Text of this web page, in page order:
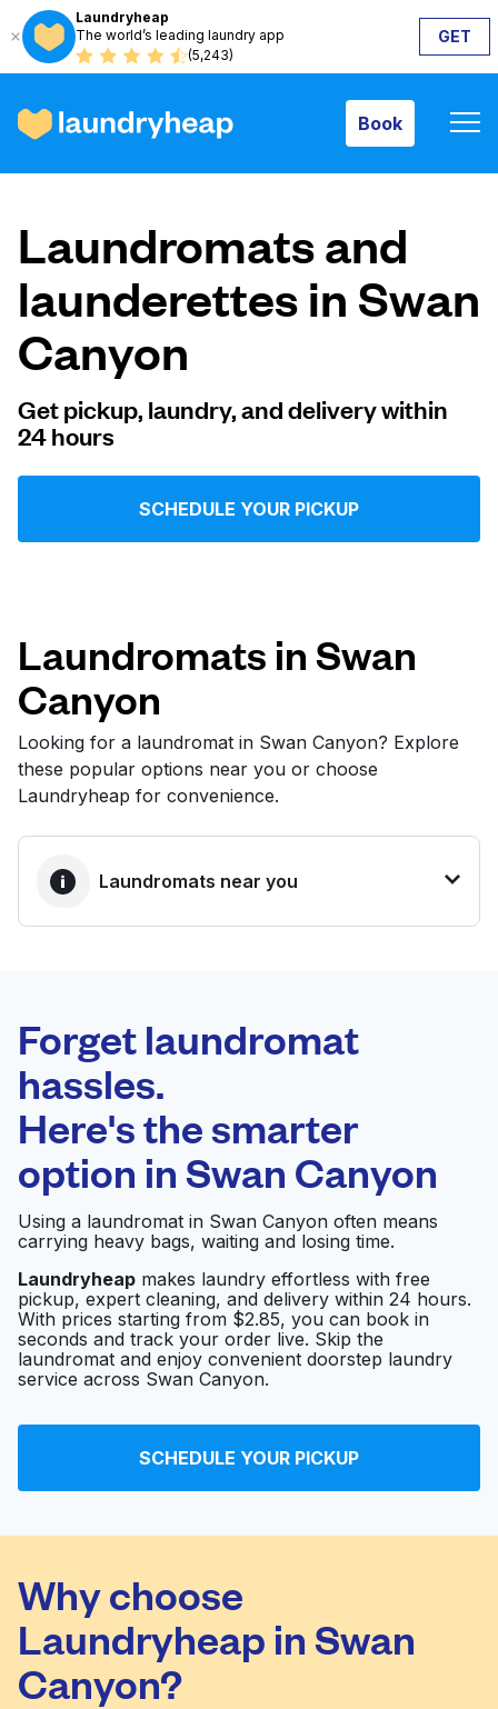
Laundryheap
The world’s leading laundry app
(5,243)
GET
Book
How it works
Prices & Services
About us
For business
Log in
Follow us
United States EN
Laundromats and
launderettes in Swan
Canyon
Get pickup, laundry, and delivery within
24 hours
SCHEDULE YOUR PICKUP
Laundromats in Swan
Canyon
Looking for a laundromat in Swan Canyon? Explore
these popular options near you or choose
Laundryheap for convenience.
Laundromats near you
0 min
Doorstep pickup
and delivery
Open 24/7
Euclid Coin Laundry Visit website
Laundry
Visit website
Forget laundromat
hassles.
Here's the smarter
option inSwan Canyon
Using a laundromat in Swan Canyon often means
carrying heavy bags, waiting and losing time.
Laundryheap makes laundry effortless with free
pickup, expert cleaning, and delivery within 24 hours.
With prices starting from $2.85, you can book in
seconds and track your order live. Skip the
laundromat and enjoy convenient doorstep laundry
service across Swan Canyon.
SCHEDULE YOUR PICKUP
Why choose
Laundryheap in Swan
Canyon?